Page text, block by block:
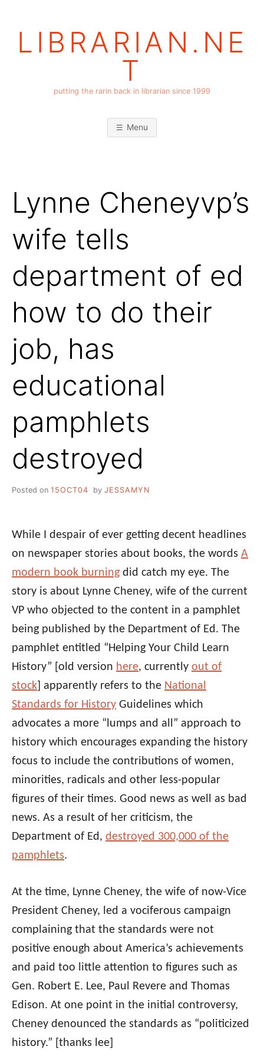
LIBRARIAN.NE
T
putting the rarin back in librarian since 1999
Menu
Lynne Cheneyvp’s
wife tells
department of ed
how to do their
job, has
educational
pamphlets
destroyed
Posted on 15OCT04 by JESSAMYN
While I despair of ever getting decent headlines
on newspaper stories about books, the words A
modern book burning did catch my eye. The
story is about Lynne Cheney, wife of the current
VP who objected to the content in a pamphlet
being published by the Department of Ed. The
pamphlet entitled “Helping Your Child Learn
History” [old version here, currently out of
stock] apparently refers to the National
Standards for History Guidelines which
advocates a more “lumps and all” approach to
history which encourages expanding the history
focus to include the contributions of women,
minorities, radicals and other less-popular
figures of their times. Good news as well as bad
news. As a result of her criticism, the
Department of Ed, destroyed 300,000 of the
pamphlets.
At the time, Lynne Cheney, the wife of now-Vice
President Cheney, led a vociferous campaign
complaining that the standards were not
positive enough about America’s achievements
and paid too little attention to figures such as
Gen. Robert E. Lee, Paul Revere and Thomas
Edison. At one point in the initial controversy,
Cheney denounced the standards as “politicized
history.” [thanks lee]